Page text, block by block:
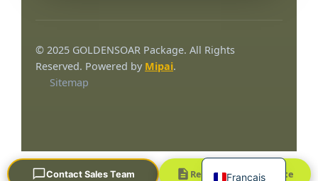
© 2025 GOLDENSOAR Package. All Rights
Reserved. Powered by Mipai.
Sitemap
Contact Sales Team Request a Quick Quote
Français
English